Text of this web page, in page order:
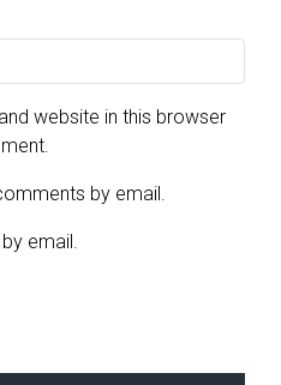
website in this browser
by email.
email.